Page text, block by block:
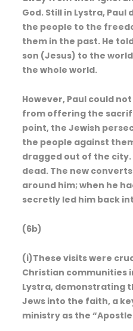
God. Still in Lystra,
the people to the
them in the past. He
son (Jesus) to the
the whole world.
However, Paul could
from offering the
point, the Jewish
the people against
dragged out of the
dead. The new
around him; when he
secretly led him back
(6b)
(i)These visits were
Christian communities
Lystra, demonstrating
Jews into the faith, a
ministry as the